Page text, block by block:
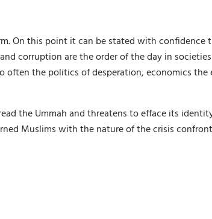
On this point it can be stated with confidence
corruption are the order of the day in
the politics of desperation, economics
the Ummah and threatens to efface its
Muslims with the nature of the crisis